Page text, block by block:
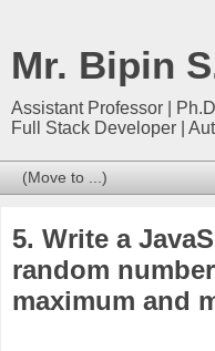
Mr. Bipin
Assistant Professor |
Full Stack Developer |
5. Write a
random
maximum and